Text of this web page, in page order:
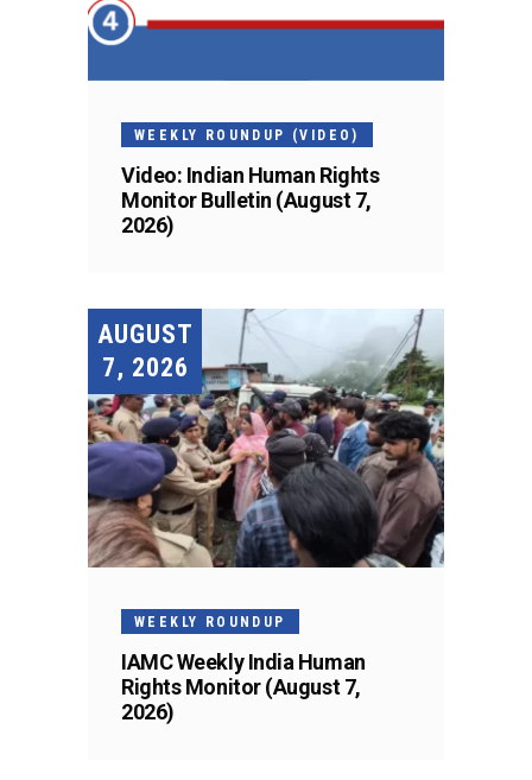
WEEKLY ROUNDUP (VIDEO)
Video: Indian Human Rights
Monitor Bulletin (August 7,
2026)
AUGUST
7, 2026
WEEKLY ROUNDUP
IAMC Weekly India Human
Rights Monitor (August 7,
2026)